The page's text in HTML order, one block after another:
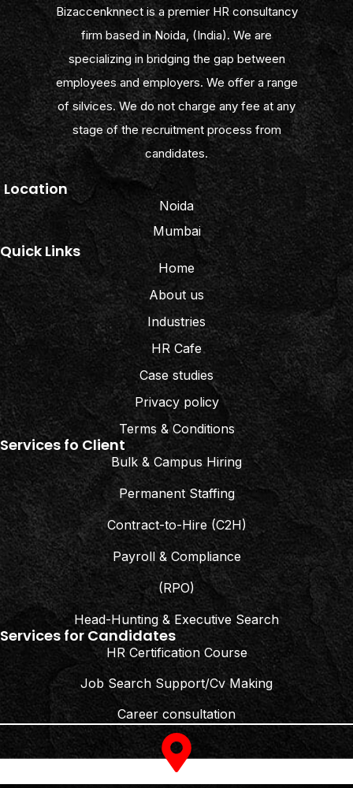
Bizaccenknnect is a premier HR consultancy
firm based in Noida, (India). We are
specializing in bridging the gap between
employees and employers. We offer a range
of silvices. We do not charge any fee at any
stage of the recruitment process from
candidates.
Location
Noida
Mumbai
Quick Links
Home
About us
Industries
HR Cafe
Case studies
Privacy policy
Terms & Conditions
Services fo Client
Bulk & Campus Hiring
Permanent Staffing
Contract-to-Hire (C2H)
Payroll & Compliance
(RPO)
Head-Hunting & Executive Search
Services for Candidates
HR Certification Course
Job Search Support/Cv Making
Career consultation